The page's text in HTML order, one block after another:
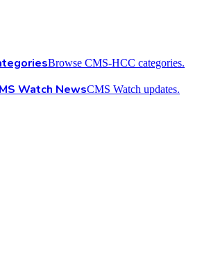
Browse CMS-HCC categories.
Watch NewsCMS Watch updates.